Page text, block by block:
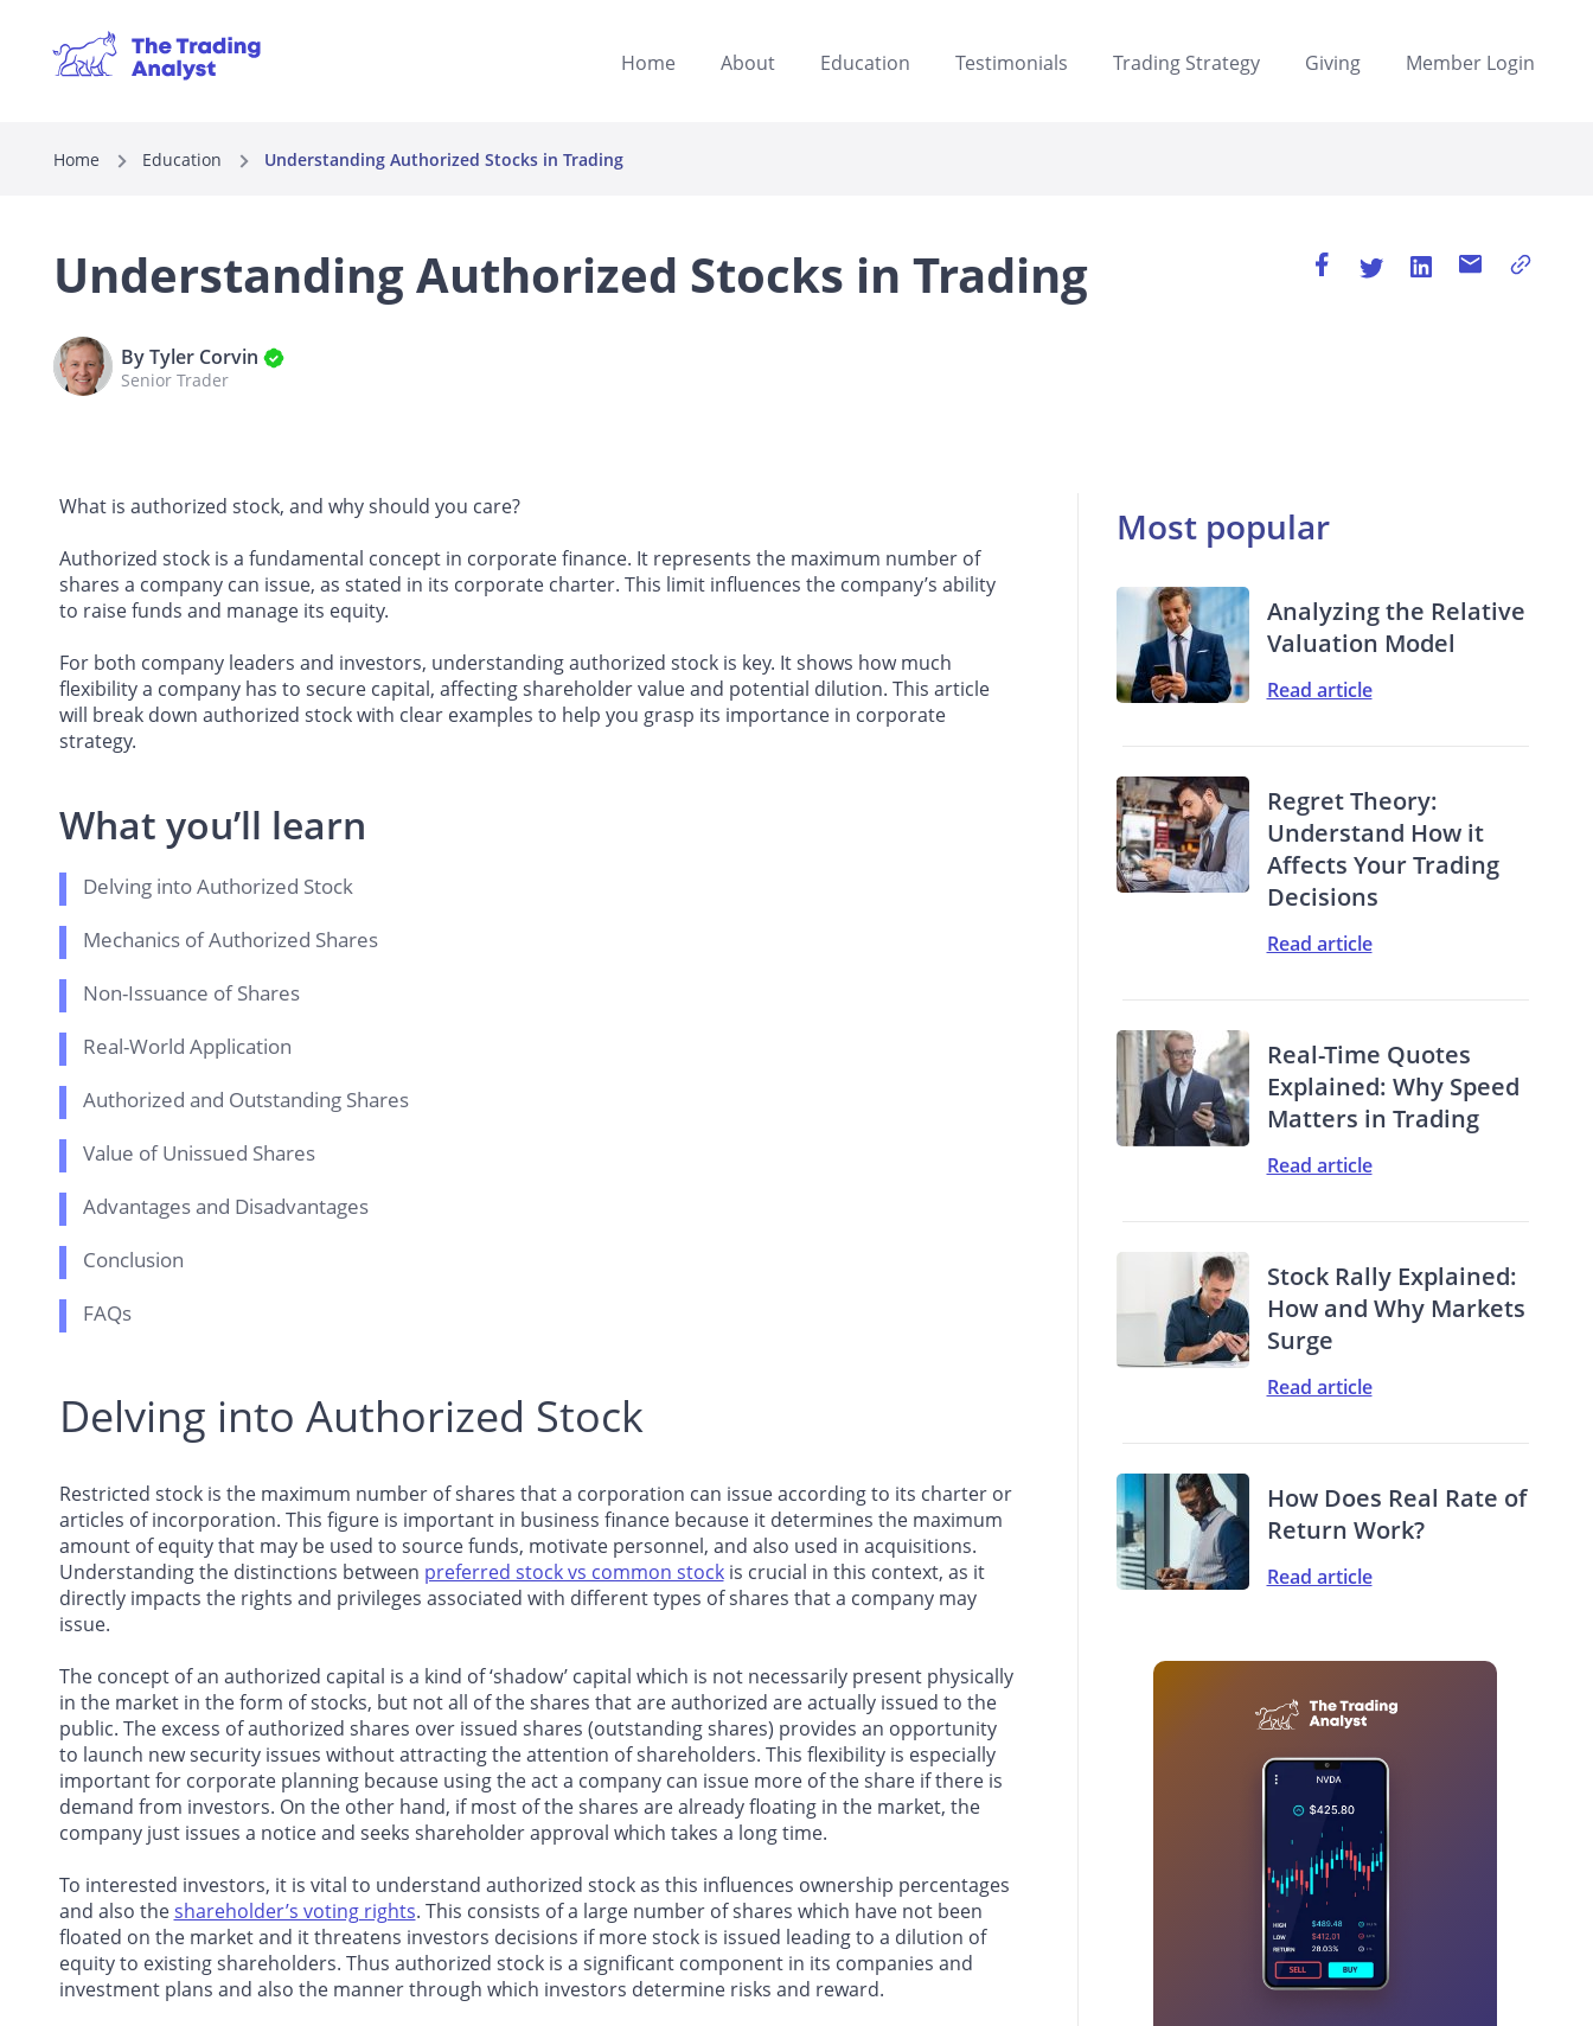
Home About Education Testimonials Trading Strategy Giving Member Login
Home Education Understanding Authorized Stocks in Trading
Understanding Authorized Stocks in Trading
By Tyler Corvin
Senior Trader
What is authorized stock, and why should you care?
Authorized stock is a fundamental concept in corporate finance. It represents the maximum number of
shares a company can issue, as stated in its corporate charter. This limit influences the company’s ability
to raise funds and manage its equity.
For both company leaders and investors, understanding authorized stock is key. It shows how much
flexibility a company has to secure capital, affecting shareholder value and potential dilution. This article
will break down authorized stock with clear examples to help you grasp its importance in corporate
strategy.
What you’ll learn
Delving into Authorized Stock
Mechanics of Authorized Shares
Non-Issuance of Shares
Real-World Application
Authorized and Outstanding Shares
Value of Unissued Shares
Advantages and Disadvantages
Conclusion
FAQs
Delving into Authorized Stock
Restricted stock is the maximum number of shares that a corporation can issue according to its charter or
articles of incorporation. This figure is important in business finance because it determines the maximum
amount of equity that may be used to source funds, motivate personnel, and also used in acquisitions.
Understanding the distinctions between preferred stock vs common stockis crucial in this context, as it
directly impacts the rights and privileges associated with different types of shares that a company may
issue.
The concept of an authorized capital is a kind of ‘shadow’ capital which is not necessarily present physically
in the market in the form of stocks, but not all of the shares that are authorized are actually issued to the
public. The excess of authorized shares over issued shares (outstanding shares) provides an opportunity
to launch new security issues without attracting the attention of shareholders. This flexibility is especially
important for corporate planning because using the act a company can issue more of the share if there is
demand from investors. On the other hand, if most of the shares are already floating in the market, the
company just issues a notice and seeks shareholder approval which takes a long time.
To interested investors, it is vital to understand authorized stock as this influences ownership percentages
and also theshareholder’s voting rights. This consists of a large number of shares which have not been
floated on the market and it threatens investors decisions if more stock is issued leading to a dilution of
equity to existing shareholders. Thus authorized stock is a significant component in its companies and
investment plans and also the manner through which investors determine risks and reward.
Most popular
Analyzing the Relative
Valuation Model
Read article
Regret Theory:
Understand How it
Affects Your Trading
Decisions
Read article
Real-Time Quotes
Explained: Why Speed
Matters in Trading
Read article
Stock Rally Explained:
How and Why Markets
Surge
Read article
How Does Real Rate of
Return Work?
Read article